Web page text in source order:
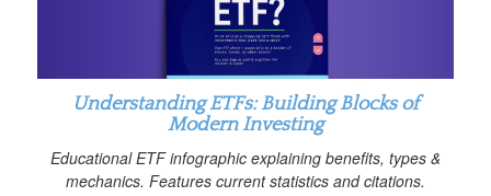
Understanding ETFs: Building Blocks of
Modern Investing
Educational ETF infographic explaining benefits, types &
mechanics. Features current statistics and citations.